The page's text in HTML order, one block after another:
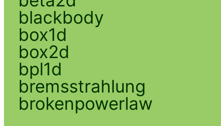
blackbody
box1d
box2d
bpl1d
bremsstrahlung
brokenpowerlaw